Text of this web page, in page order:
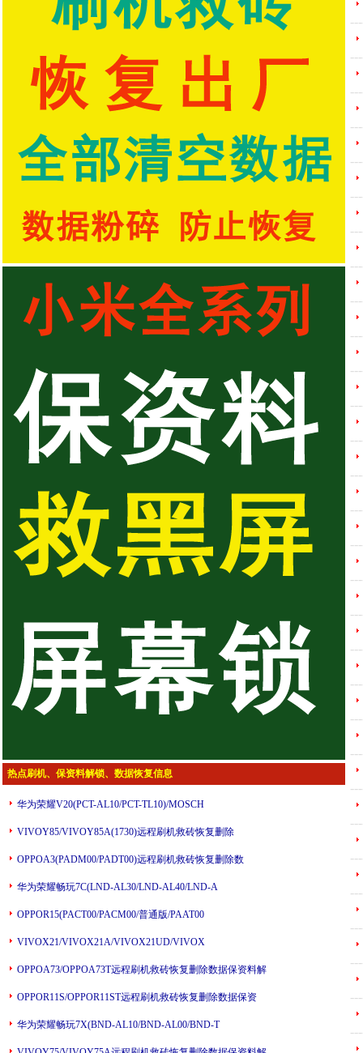
热点刷机、保资料解锁、数据恢复信息
华为荣耀V20(PCT-AL10/PCT-TL10)/MOSCH
VIVOY85/VIVOY85A(1730)远程刷机救砖恢复删除
OPPOA3(PADM00/PADT00)远程刷机救砖恢复删除数
华为荣耀畅玩7C(LND-AL30/LND-AL40/LND-A
OPPOR15(PACT00/PACM00/普通版/PAAT00
VIVOX21/VIVOX21A/VIVOX21UD/VIVOX
OPPOA73/OPPOA73T远程刷机救砖恢复删除数据保资料解
OPPOR11S/OPPOR11ST远程刷机救砖恢复删除数据保资
华为荣耀畅玩7X(BND-AL10/BND-AL00/BND-T